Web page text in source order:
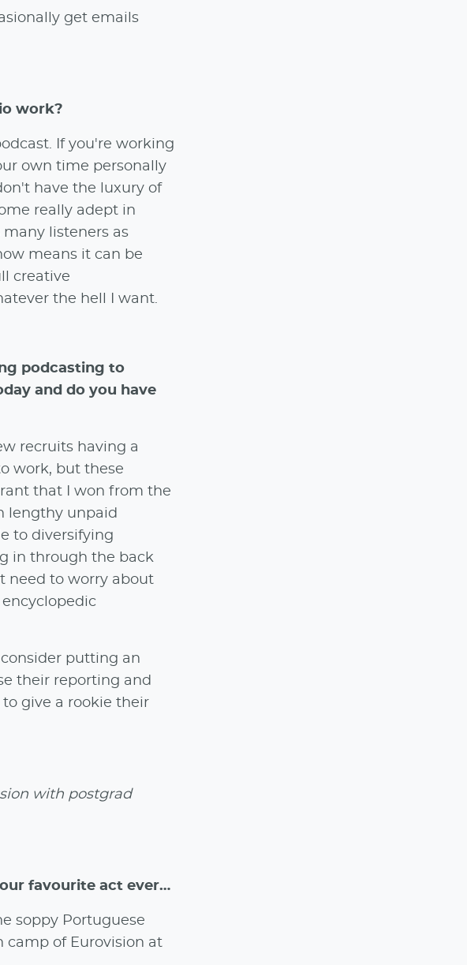
get emails
work?
If you're working
own time personally
have the luxury of
really adept in
listeners as
means it can be
creative
the hell I want.
podcasting to
and do you have
recruits having a
work, but these
that I won from the
lengthy unpaid
to diversifying
in through the back
need to worry about
putting an
their reporting and
give a rookie their
with postgrad
favourite act ever…
soppy Portuguese
camp of Eurovision at